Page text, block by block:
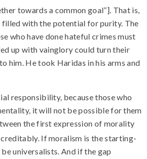
towards a common goal”]. That is,
filled with the potential for purity. The
who have done hateful crimes must
up with vainglory could turn their
him. He took Haridas in his arms and
responsibility, because those who
it will not be possible for them
the first expression of morality
If moralism is the starting-
universalists. And if the gap